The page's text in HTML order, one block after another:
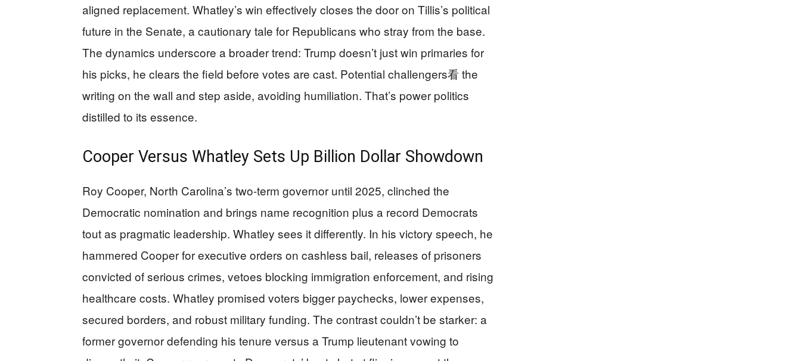
aligned replacement. Whatley’s win effectively closes the door on Tillis’s political
future in the Senate, a cautionary tale for Republicans who stray from the base.
The dynamics underscore a broader trend: Trump doesn’t just win primaries for
his picks, he clears the field before votes are cast. Potential challengers看 the
writing on the wall and step aside, avoiding humiliation. That’s power politics
distilled to its essence.
Cooper Versus Whatley Sets Up Billion Dollar Showdown
Roy Cooper, North Carolina’s two-term governor until 2025, clinched the
Democratic nomination and brings name recognition plus a record Democrats
tout as pragmatic leadership. Whatley sees it differently. In his victory speech, he
hammered Cooper for executive orders on cashless bail, releases of prisoners
convicted of serious crimes, vetoes blocking immigration enforcement, and rising
healthcare costs. Whatley promised voters bigger paychecks, lower expenses,
secured borders, and robust military funding. The contrast couldn’t be starker: a
former governor defending his tenure versus a Trump lieutenant vowing to